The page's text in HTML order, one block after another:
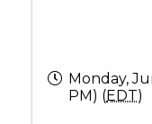
Monday,
PM) (EDT)